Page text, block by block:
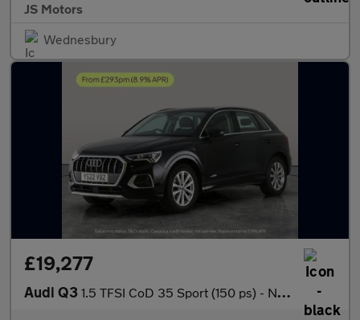
JS Motors
Wednesbury
£19,277
Audi Q3 1.5 TFSI CoD 35 Sport (150 ps) - NAV - APPLE CARPLAY - REV CAM